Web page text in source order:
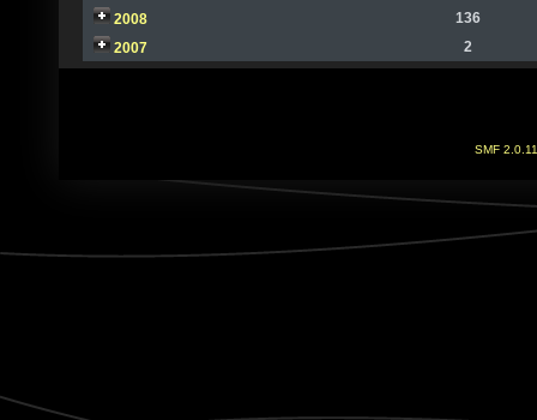
2008
136
2007
2
SMF 2.0.11